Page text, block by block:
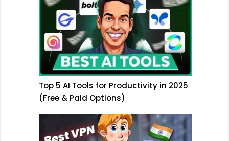
Top 5 AI Tools for Productivity in 2025
(Free & Paid Options)